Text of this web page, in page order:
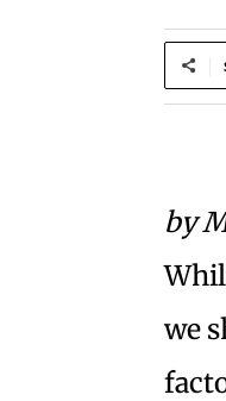
by
we